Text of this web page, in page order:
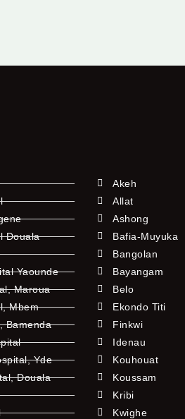
Douala
Yaounde
Maroua
Mbem
Bamenda
Yde
Douala
Akeh
Allat
Ashong
Bafia-Muyuka
Bangolan
Bayangam
Belo
Ekondo Titi
Finkwi
Idenau
Kouhouat
Koussam
Kribi
Kwighe